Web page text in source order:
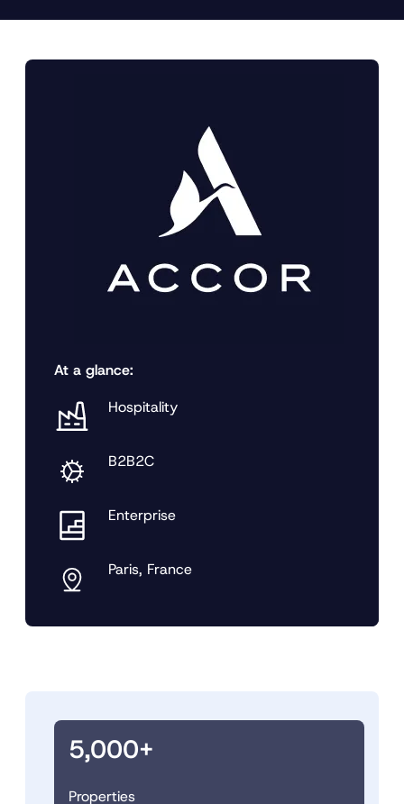
At a glance:
Hospitality
B2B2C
Enterprise
Paris, France
5,000+
Properties